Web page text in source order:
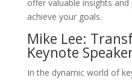
offer valuable insights
achieve your goals.
Mike Lee:
Keynote
In the dynamic world of